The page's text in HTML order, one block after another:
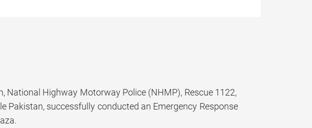
National Highway Motorway Police (NHMP), Rescue 1122,
Pakistan, successfully conducted an Emergency Response